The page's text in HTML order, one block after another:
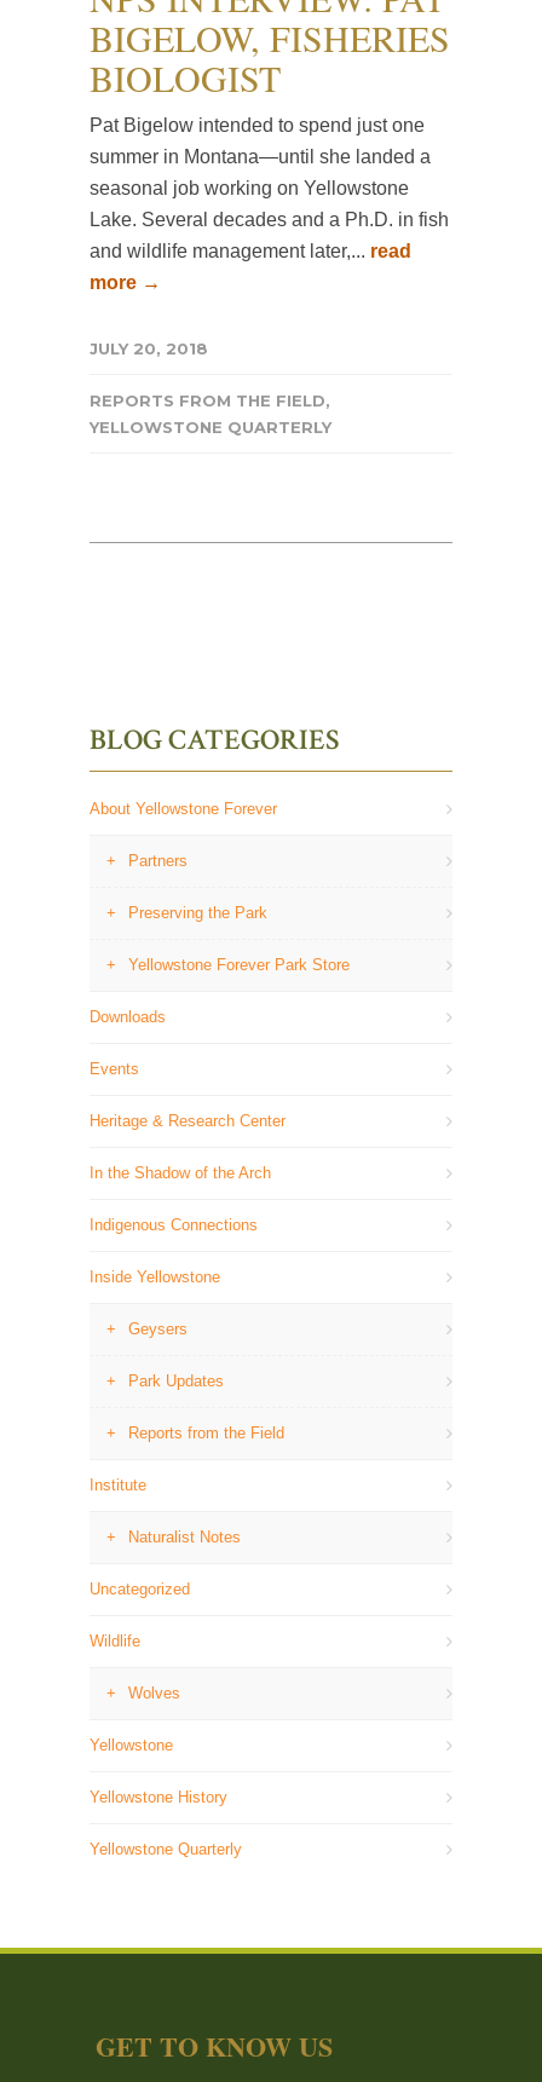
BIGELOW, FISHERIES
BIOLOGIST
Pat Bigelow intended to spend just one
summer in Montana—until she landed a
seasonal job working on Yellowstone
Lake. Several decades and a Ph.D. in fish
and wildlife management later,... read
more →
JULY 20, 2018
REPORTS FROM THE FIELD,
YELLOWSTONE QUARTERLY
BLOG CATEGORIES
About Yellowstone Forever
Partners
Preserving the Park
Yellowstone Forever Park Store
Downloads
Events
Heritage & Research Center
In the Shadow of the Arch
Indigenous Connections
Inside Yellowstone
Geysers
Park Updates
Reports from the Field
Institute
Naturalist Notes
Uncategorized
Wildlife
Wolves
Yellowstone
Yellowstone History
Yellowstone Quarterly
GET TO KNOW US